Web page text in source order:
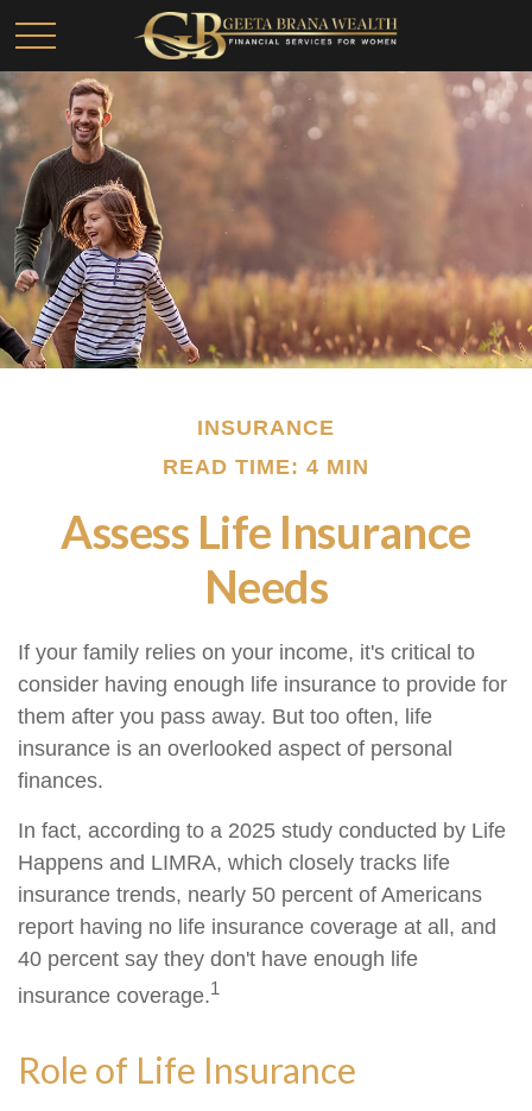
INSURANCE
READ TIME: 4 MIN
Assess Life Insurance
Needs
If your family relies on your income, it's critical to
consider having enough life insurance to provide for
them after you pass away. But too often, life
insurance is an overlooked aspect of personal
finances.
In fact, according to a 2025 study conducted by Life
Happens and LIMRA, which closely tracks life
insurance trends, nearly 50 percent of Americans
report having no life insurance coverage at all, and
40 percent say they don't have enough life
insurance coverage.1
Role of Life Insurance